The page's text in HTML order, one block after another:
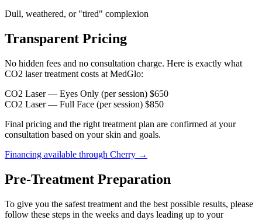
Dull, weathered, or "tired" complexion
Transparent Pricing
No hidden fees and no consultation charge. Here is exactly what
CO2 laser treatment costs at MedGlo:
CO2 Laser — Eyes Only (per session) $650
CO2 Laser — Full Face (per session) $850
Final pricing and the right treatment plan are confirmed at your
consultation based on your skin and goals.
Financing available through Cherry →
Pre-Treatment Preparation
To give you the safest treatment and the best possible results, please
follow these steps in the weeks and days leading up to your